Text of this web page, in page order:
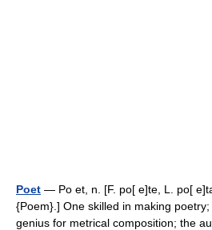
Poet — Po et, n. [F. po[ e]te, L. po[
{Poem}.] One skilled in making
genius for metrical composition; the